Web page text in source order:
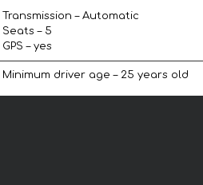
Transmission – Automatic
Seats – 5
GPS – yes
Minimum driver age – 25 years old